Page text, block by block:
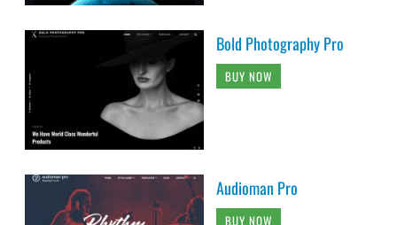
Bold Photography Pro
BUY NOW
Audioman Pro
BUY NOW